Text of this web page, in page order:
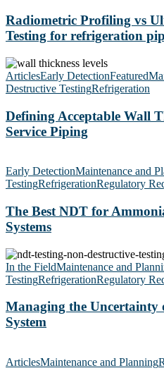
Ultrasonic
Thickness
Testing
for
refrigeration
piping
Radiometric Profiling vs
Testing for refrigeration
Defining
Acceptable
Wall
Levels
for
In-
ArticlesEarly DetectionFeatured
Destructive TestingRefrigeration
Defining Acceptable Wall
Service Piping
Best
NDT
Ammonia
Refrigeration
Piping
Systems
Early DetectionMaintenance and
TestingRefrigerationRegulatory
The Best NDT for
Systems
Managing
the
Uncertainty
an
Inherited
Ammonia
In the FieldMaintenance and
TestingRefrigerationRegulatory
Managing the
System
Changes
ArticlesMaintenance and Planning